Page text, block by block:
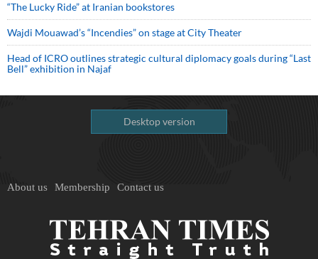
“The Lucky Ride” at Iranian bookstores
Wajdi Mouawad’s “Incendies” on stage at City Theater
Head of ICRO outlines strategic cultural diplomacy goals during “Last
Bell” exhibition in Najaf
Desktop version
About us Membership Contact us